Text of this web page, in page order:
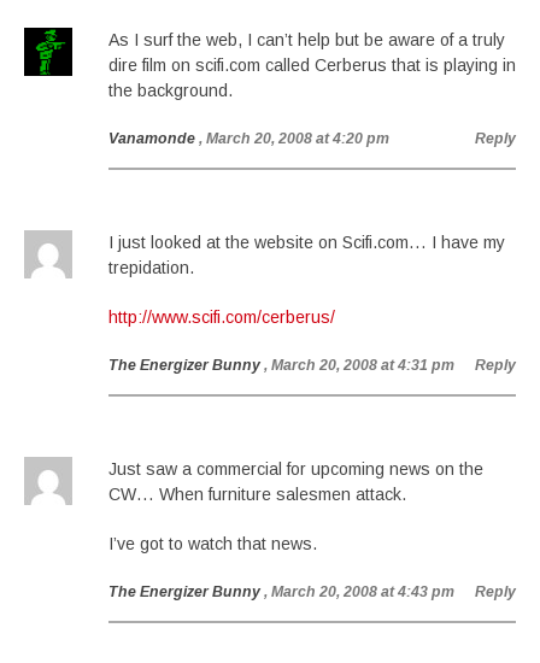
As I surf the web, I can’t help but be aware of a truly
dire film on scifi.com called Cerberus that is playing in
the background.
Vanamonde , March 20, 2008 at 4:20 pm Reply
I just looked at the website on Scifi.com… I have my
trepidation.
http://www.scifi.com/cerberus/
The Energizer Bunny , March 20, 2008 at 4:31 pm Reply
Just saw a commercial for upcoming news on the
CW… When furniture salesmen attack.
I’ve got to watch that news.
The Energizer Bunny , March 20, 2008 at 4:43 pm Reply